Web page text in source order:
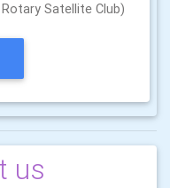
Satellite Club)
us